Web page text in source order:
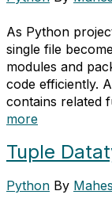
As Python
single file
modules and
code efficiently.
contains related
more
Tuple
Python By